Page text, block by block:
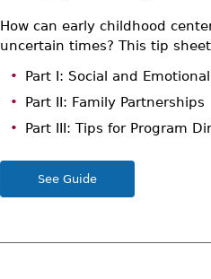
How can early childhood
uncertain times? This tip
Part I: Social and
Part II: Family Partnerships
Part III: Tips for Program
See Guide